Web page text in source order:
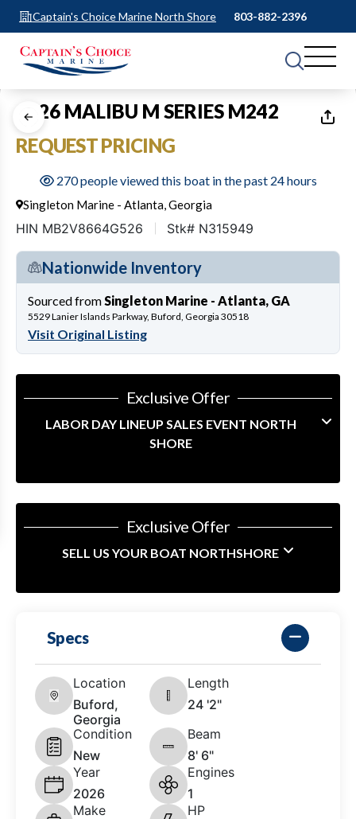
Captain's Choice Marine North Shore 803-882-2396
1 of11
2026 MALIBU M SERIES M242
REQUEST PRICING
270 people viewed this boat in the past 24 hours
Singleton Marine - Atlanta, Georgia
HIN MB2V8664G526 Stk# N315949
Nationwide Inventory
Sourced from Singleton Marine - Atlanta, GA
5529 Lanier Islands Parkway, Buford, Georgia 30518
Visit Original Listing
Exclusive Offer
LABOR DAY LINEUP SALES EVENT NORTH
SHORE
Exclusive Offer
SELL US YOUR BOAT NORTHSHORE
Specs
Location
Buford,
Georgia
Length
24 '2"
Condition
New
Beam
8' 6"
Year
2026
Engines
1
Make
HP